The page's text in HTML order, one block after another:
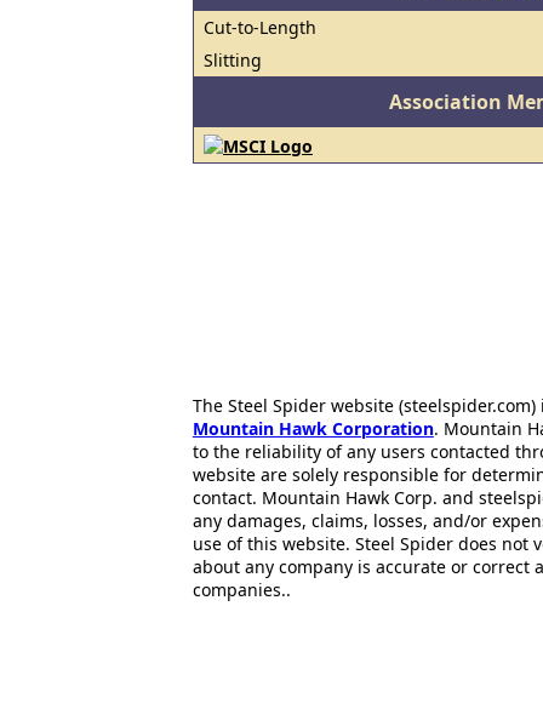
Cut-to-Length
Slitting
Association
The Steel Spider website
Mountain Hawk Corporation. Mountain
to the reliability of any users contacted
website are solely responsible for
contact. Mountain Hawk Corp. and
any damages, claims, losses, and/or
use of this website. Steel Spider does
about any company is accurate or correct
companies..